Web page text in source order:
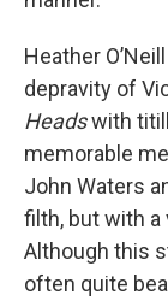
Heather
depravity of
Headswith
memorable
John Waters
filth, but with
Although this
often quite